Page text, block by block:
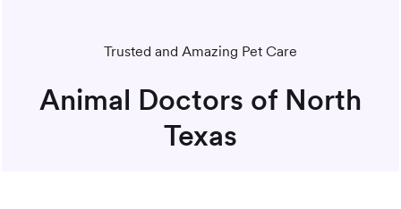
Trusted and Amazing Pet Care
Animal Doctors of North
Texas